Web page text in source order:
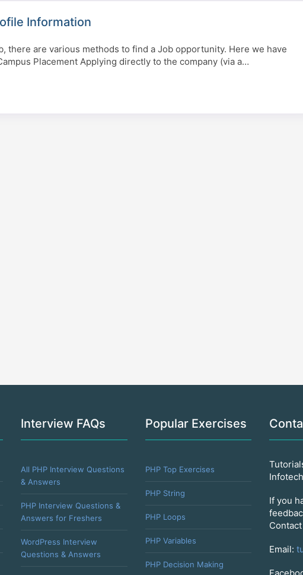
Information
there are various methods to find a Job opportunity. Here we have
Placement Applying directly to the company (via a…
Interview FAQs
All PHP Interview Questions
& Answers
PHP Interview Questions &
Answers for Freshers
WordPress Interview
Questions & Answers
Popular Exercises
PHP Top Exercises
PHP String
PHP Loops
PHP Variables
PHP Decision Making
If you
Email: